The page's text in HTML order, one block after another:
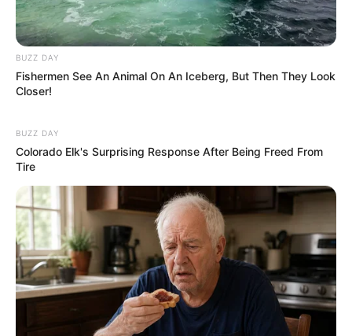
BUZZ DAY
Fishermen See An Animal On An Iceberg, But Then They Look
Closer!
BUZZ DAY
Colorado Elk's Surprising Response After Being Freed From
Tire